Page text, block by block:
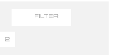
FILTER
2